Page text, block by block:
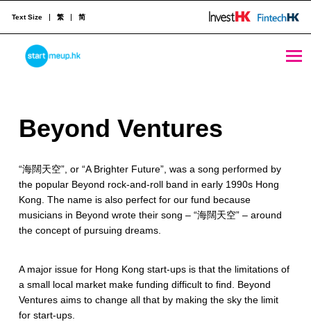
STARTMEUPHK
Text Size 繁 简
B
y
o
n
V
e
Beyond Ventures
“海闊天空”, or “A Brighter Future”, was a song performed by
the popular Beyond rock-and-roll band in early 1990s Hong
Kong. The name is also perfect for our fund because
musicians in Beyond wrote their song – “海闊天空” – around
the concept of pursuing dreams.
A major issue for Hong Kong start-ups is that the limitations of
a small local market make funding difficult to find. Beyond
Ventures aims to change all that by making the sky the limit
for start-ups.